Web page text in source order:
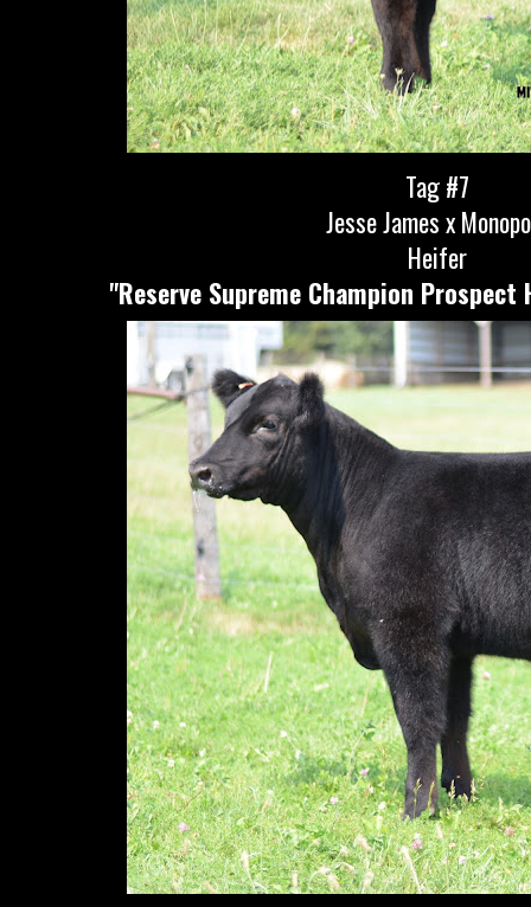
Tag #7
Jesse James x
Heifer
"Reserve Supreme Champion